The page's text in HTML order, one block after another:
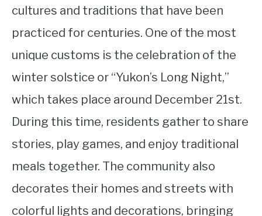
cultures and traditions that have been
practiced for centuries. One of the most
unique customs is the celebration of the
winter solstice or “Yukon’s Long Night,”
which takes place around December 21st.
During this time, residents gather to share
stories, play games, and enjoy traditional
meals together. The community also
decorates their homes and streets with
colorful lights and decorations, bringing